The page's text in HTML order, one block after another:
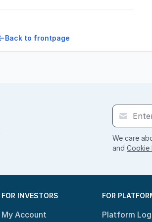
Back to frontpage
We care
and Cookie
FOR INVESTORS
My Account
FOR
Platform